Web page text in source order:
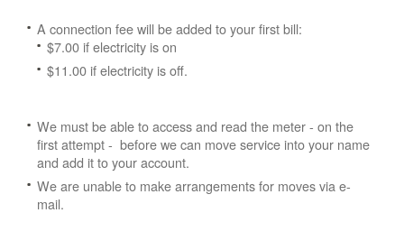
A connection fee will be added to your first bill:
$7.00 if electricity is on
$11.00 if electricity is off.
We must be able to access and read the meter - on the
first attempt - before we can move service into your name
and add it to your account.
We are unable to make arrangements for moves via e-
mail.